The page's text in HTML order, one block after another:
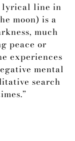
lyrical line in
moon) is a
much
peace or
experiences
mental
search